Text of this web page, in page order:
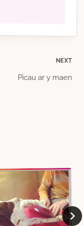
NEXT
Picau ar y maen